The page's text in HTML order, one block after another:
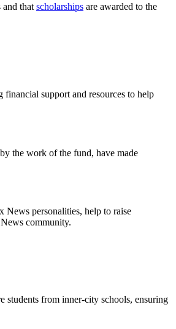
and that scholarships are awarded to the
support and resources to help
the work of the fund, have made
News personalities, help to raise
community.
students from inner-city schools, ensuring